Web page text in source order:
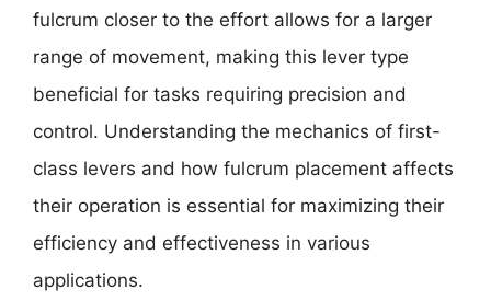
fulcrum closer to the effort allows for a larger
range of movement, making this lever type
beneficial for tasks requiring precision and
control. Understanding the mechanics of first-
class levers and how fulcrum placement affects
their operation is essential for maximizing their
efficiency and effectiveness in various
applications.